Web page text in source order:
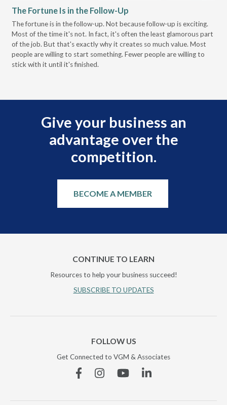
The Fortune Is in the Follow-Up
The fortune is in the follow-up. Not because follow-up is exciting.
Most of the time it's not. In fact, it's often the least glamorous part
of the job. But that's exactly why it creates so much value. Most
people are willing to start something. Fewer people are willing to
stick with it until it's finished.
Give your business an
advantage over the
competition.
BECOME A MEMBER
CONTINUE TO LEARN
Resources to help your business succeed!
SUBSCRIBE TO UPDATES
FOLLOW US
Get Connected to VGM & Associates
FacebookInstagramYouTubeLinkedin